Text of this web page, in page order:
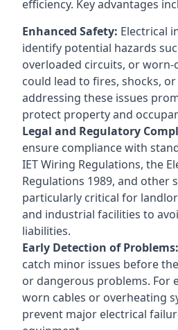
efficiency. Key advantages
Enhanced Safety: Electrical
identify potential hazards
overloaded circuits, or
could lead to fires, shocks,
addressing these issues
protect property and
Legal and Regulatory
ensure compliance with
IET Wiring Regulations, the
Regulations 1989, and other
particularly critical for
and industrial facilities to
liabilities.
Early Detection of Problems:
catch minor issues before
or dangerous problems. For
worn cables or overheating
prevent major electrical